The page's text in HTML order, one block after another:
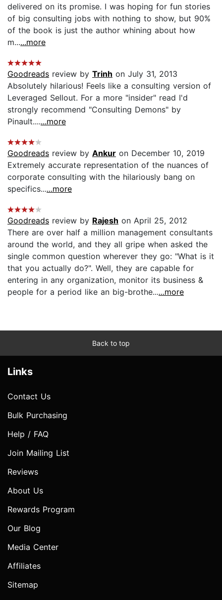
delivered on its promise. I was hoping for fun stories
of big consulting jobs with nothing to show, but 90%
of the book is just the author whining about how
m......more
Goodreads review by Trinh on July 31, 2013
Absolutely hilarious! Feels like a consulting version of
Leveraged Sellout. For a more "insider" read I'd
strongly recommend "Consulting Demons" by
Pinault.......more
Goodreads review by Ankur on December 10, 2019
Extremely accurate representation of the nuances of
corporate consulting with the hilariously bang on
specifics......more
Goodreads review by Rajesh on April 25, 2012
There are over half a million management consultants
around the world, and they all gripe when asked the
single common question wherever they go: "What is it
that you actually do?". Well, they are capable for
entering in any organization, monitor its business &
people for a period like an big-brothe......more
Back to top
Links
Contact Us
Bulk Purchasing
Help / FAQ
Join Mailing List
Reviews
About Us
Rewards Program
Our Blog
Media Center
Affiliates
Sitemap